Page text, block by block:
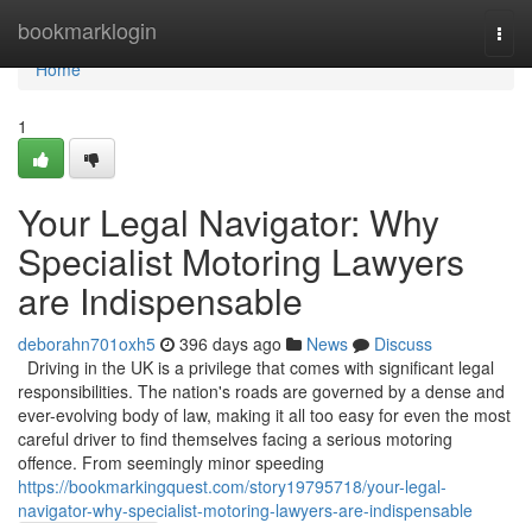
bookmarklogin
Home
Home
1
Your Legal Navigator: Why
Specialist Motoring Lawyers
are Indispensable
deborahn701oxh5 396 days ago News
Discuss
Driving in the UK is a privilege that comes with significant legal
responsibilities. The nation's roads are governed by a dense and
ever-evolving body of law, making it all too easy for even the most
careful driver to find themselves facing a serious motoring
offence. From seemingly minor speeding
https://bookmarkingquest.com/story19795718/your-legal-
navigator-why-specialist-motoring-lawyers-are-indispensable